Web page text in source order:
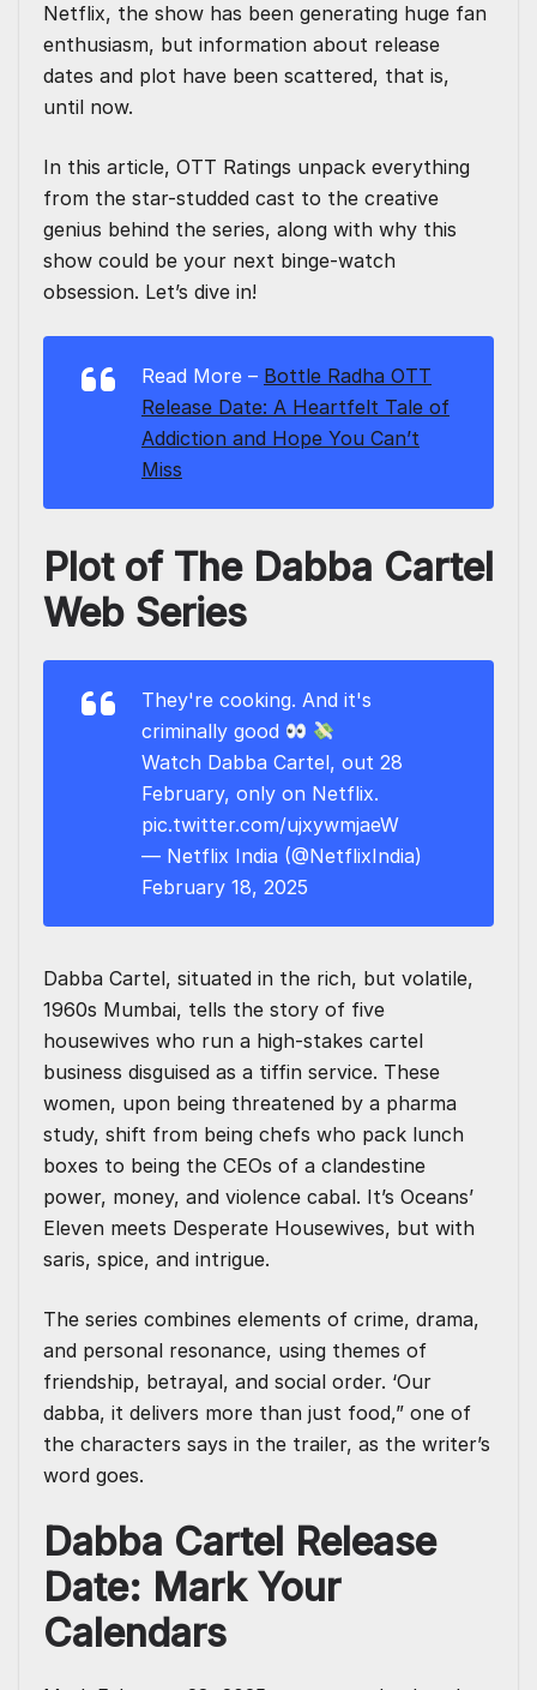
Netflix, the show has been generating huge fan
enthusiasm, but information about release
dates and plot have been scattered, that is,
until now.
In this article, OTT Ratings unpack everything
from the star-studded cast to the creative
genius behind the series, along with why this
show could be your next binge-watch
obsession. Let’s dive in!
Read More – Bottle Radha OTT
Release Date: A Heartfelt Tale of
Addiction and Hope You Can’t
Miss
Plot of The Dabba Cartel
Web Series
They're cooking. And it's
criminally good
Watch Dabba Cartel, out 28
February, only on Netflix.
pic.twitter.com/ujxywmjaeW
— Netflix India (@NetflixIndia)
February 18, 2025
Dabba Cartel, situated in the rich, but volatile,
1960s Mumbai, tells the story of five
housewives who run a high-stakes cartel
business disguised as a tiffin service. These
women, upon being threatened by a pharma
study, shift from being chefs who pack lunch
boxes to being the CEOs of a clandestine
power, money, and violence cabal. It’s Oceans’
Eleven meets Desperate Housewives, but with
saris, spice, and intrigue.
The series combines elements of crime, drama,
and personal resonance, using themes of
friendship, betrayal, and social order. ‘Our
dabba, it delivers more than just food,” one of
the characters says in the trailer, as the writer’s
word goes.
Dabba Cartel Release
Date: Mark Your
Calendars